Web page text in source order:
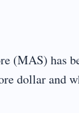
(MAS) has
dollar and